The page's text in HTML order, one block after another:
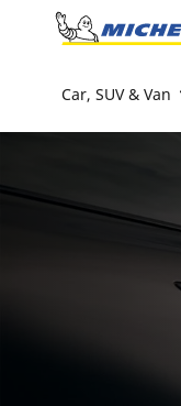
Go to page content
Car, SUV & Van